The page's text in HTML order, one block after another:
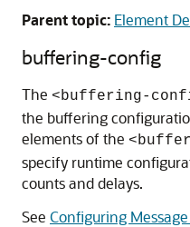
Parent topic: Element
buffering-config
The <buffering-
the buffering
elements of the
specify runtime
counts and delays.
See Configuring